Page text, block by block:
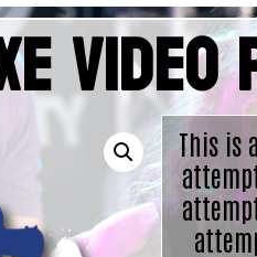
Video
This is